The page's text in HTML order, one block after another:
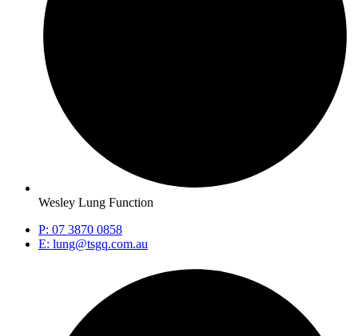
Wesley Lung Function
P: 07 3870 0858
E: lung@tsgq.com.au